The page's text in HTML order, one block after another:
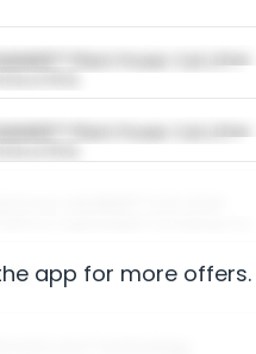
Plant Power Cat Litter
Plant Power Cat Litter
app for more offers.